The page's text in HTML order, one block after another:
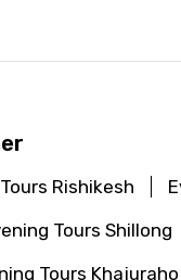
Rishikesh
Tours Shillong
Tours Khajuraho